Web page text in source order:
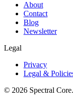
About
Contact
Blog
Newsletter
Legal
Privacy
Legal &
© 2026 Spectral